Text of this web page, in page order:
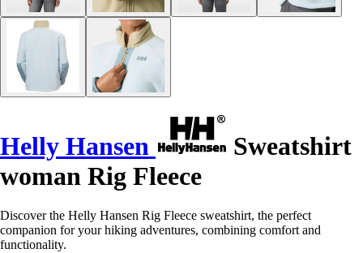
Helly Hansen
Sweatshirt
woman Rig Fleece
Discover the Helly Hansen Rig Fleece sweatshirt, the perfect
companion for your hiking adventures, combining comfort and
functionality.